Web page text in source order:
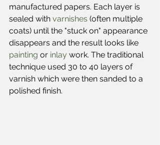
manufactured papers. Each layer is
sealed with varnishes (often multiple
coats) until the "stuck on" appearance
disappears and the result looks like
painting or inlay work. The traditional
technique used 30 to 40 layers of
varnish which were then sanded to a
polished finish.